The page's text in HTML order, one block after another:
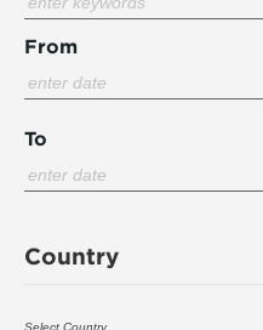
From
To
Country